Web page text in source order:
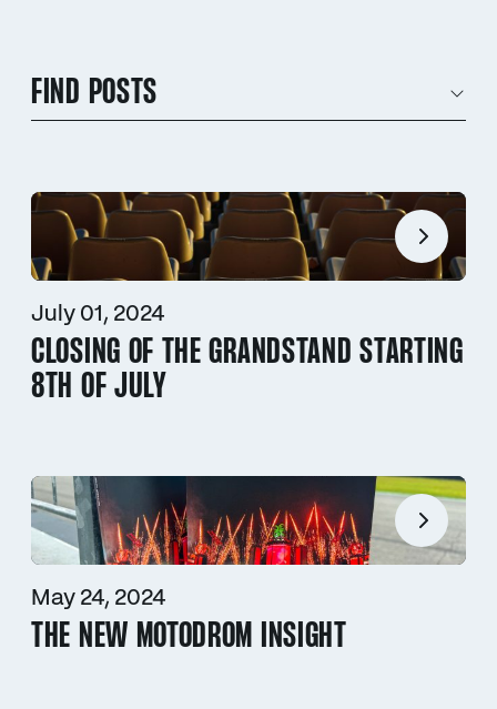
FIND POSTS
July 01, 2024
CLOSING OF THE GRANDSTAND STARTING
8TH OF JULY
May 24, 2024
THE NEW MOTODROM INSIGHT